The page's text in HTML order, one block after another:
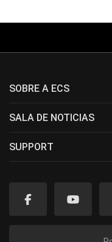
SOBRE A ECS
SALA DE NOTICIAS
SUPPORT